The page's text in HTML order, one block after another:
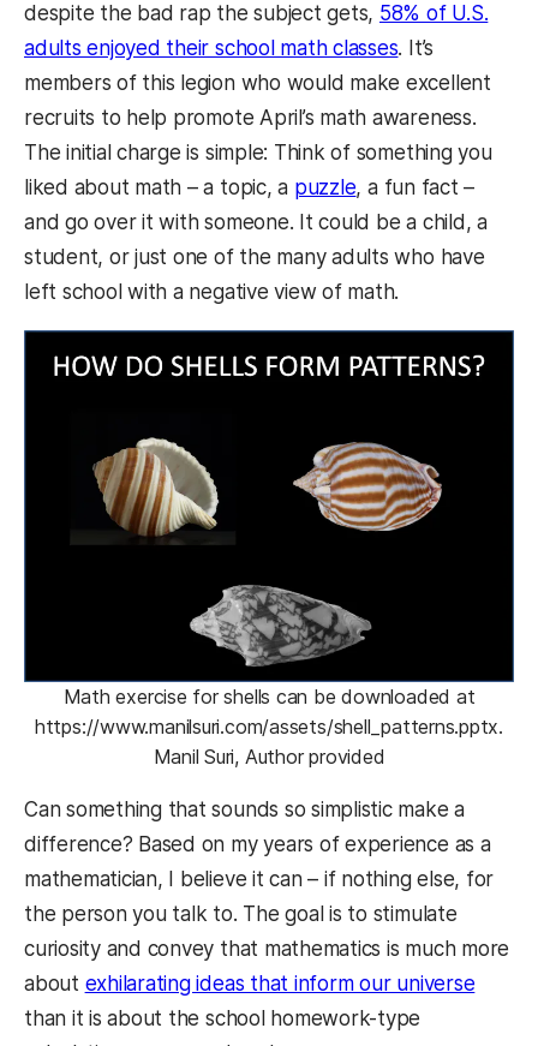
despite the bad rap the subject gets, 58% of U.S.
adults enjoyed their school math classes. It’s
members of this legion who would make excellent
recruits to help promote April’s math awareness.
The initial charge is simple: Think of something you
liked about math – a topic, a puzzle, a fun fact –
and go over it with someone. It could be a child, a
student, or just one of the many adults who have
left school with a negative view of math.
Math exercise for shells can be downloaded at
https://www.manilsuri.com/assets/shell_patterns.pptx.
Manil Suri, Author provided
Can something that sounds so simplistic make a
difference? Based on my years of experience as a
mathematician, I believe it can – if nothing else, for
the person you talk to. The goal is to stimulate
curiosity and convey that mathematics is much more
about exhilarating ideas that inform our universe
than it is about the school homework-type